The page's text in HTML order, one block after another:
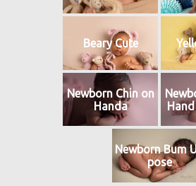
Beary Cute
Newborn Chin on
Handa
Newborn Bum
pose